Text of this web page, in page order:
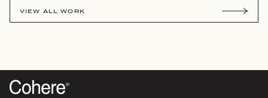
VIEW ALL WORK